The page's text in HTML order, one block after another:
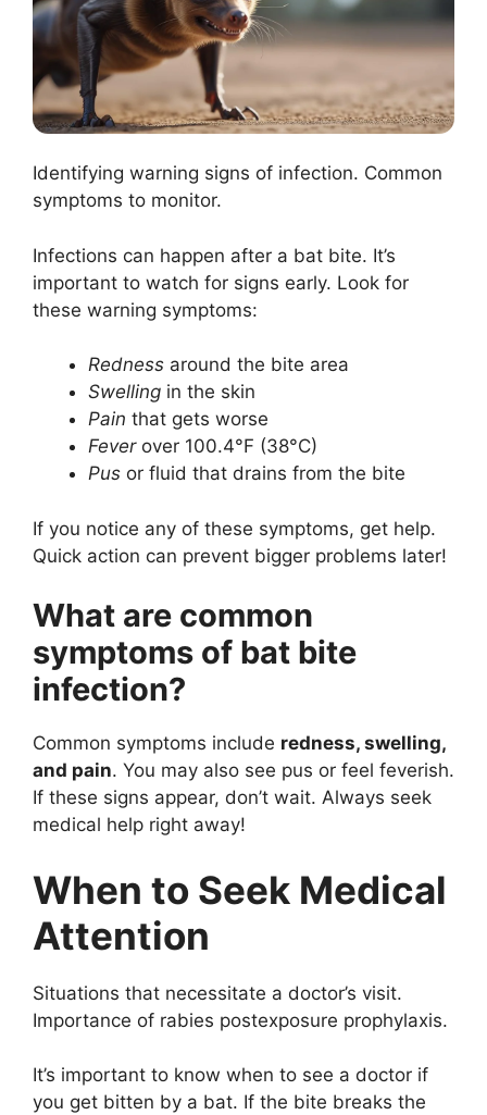
Identifying warning signs of infection. Common
symptoms to monitor.
Infections can happen after a bat bite. It’s
important to watch for signs early. Look for
these warning symptoms:
Redness around the bite area
Swelling in the skin
Pain that gets worse
Feverover 100.4°F (38°C)
Pus or fluid that drains from the bite
If you notice any of these symptoms, get help.
Quick action can prevent bigger problems later!
What are common
symptoms of bat bite
infection?
Common symptoms include redness, swelling,
and pain. You may also see pus or feel feverish.
If these signs appear, don’t wait. Always seek
medical help right away!
When to Seek Medical
Attention
Situations that necessitate a doctor’s visit.
Importance of rabies postexposure prophylaxis.
It’s important to know when to see a doctor if
you get bitten by a bat. If the bite breaks the